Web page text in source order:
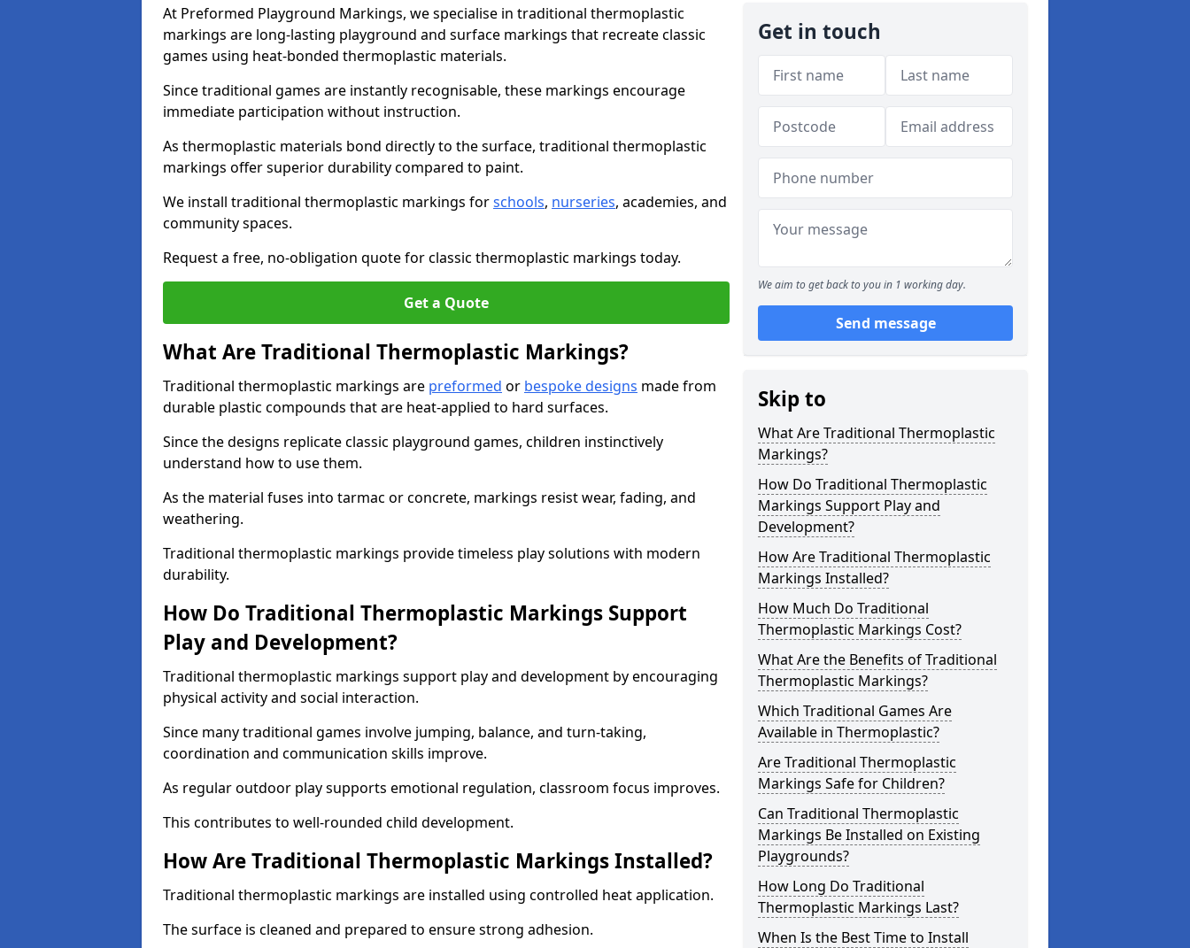
At Preformed Playground Markings, we specialise in traditional thermoplastic
markings are long-lasting playground and surface markings that recreate classic
games using heat-bonded thermoplastic materials.
Since traditional games are instantly recognisable, these markings encourage
immediate participation without instruction.
As thermoplastic materials bond directly to the surface, traditional thermoplastic
markings offer superior durability compared to paint.
We install traditional thermoplastic markings forschools, nurseries, academies, and
community spaces.
Request a free, no-obligation quote for classic thermoplastic markings today.
Get a Quote
What Are Traditional Thermoplastic Markings?
Traditional thermoplastic markings are preformed or bespoke designs made from
durable plastic compounds that are heat-applied to hard surfaces.
Since the designs replicate classic playground games, children instinctively
understand how to use them.
As the material fuses into tarmac or concrete, markings resist wear, fading, and
weathering.
Traditional thermoplastic markings provide timeless play solutions with modern
durability.
How Do Traditional Thermoplastic Markings Support
Play and Development?
Traditional thermoplastic markings support play and development by encouraging
physical activity and social interaction.
Since many traditional games involve jumping, balance, and turn-taking,
coordination and communication skills improve.
As regular outdoor play supports emotional regulation, classroom focus improves.
This contributes to well-rounded child development.
How Are Traditional Thermoplastic Markings Installed?
Traditional thermoplastic markings are installed using controlled heat application.
The surface is cleaned and prepared to ensure strong adhesion.
Get in touch
We aim to get back to you in 1 working day.
Send message
Skip to
What Are Traditional Thermoplastic
Markings?
How Do Traditional Thermoplastic
Markings Support Play and
Development?
How Are Traditional Thermoplastic
Markings Installed?
How Much Do Traditional
Thermoplastic Markings Cost?
What Are the Benefits of Traditional
Thermoplastic Markings?
Which Traditional Games Are
Available in Thermoplastic?
Are Traditional Thermoplastic
Markings Safe for Children?
Can Traditional Thermoplastic
Markings Be Installed on Existing
Playgrounds?
How Long Do Traditional
Thermoplastic Markings Last?
When Is the Best Time to Install